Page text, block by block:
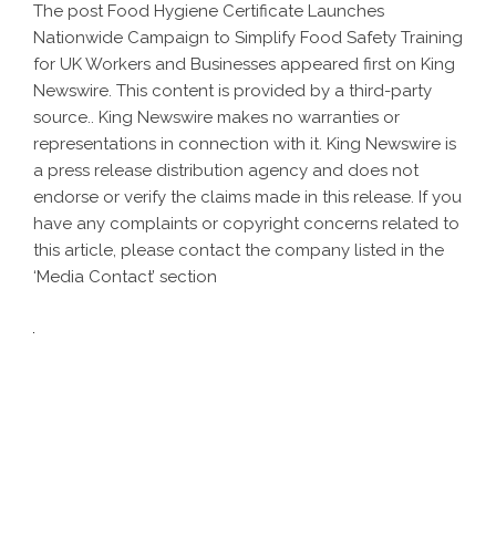
The post Food Hygiene Certificate Launches
Nationwide Campaign to Simplify Food Safety Training
for UK Workers and Businesses appeared first on King
Newswire. This content is provided by a third-party
source.. King Newswire makes no warranties or
representations in connection with it. King Newswire is
a press release distribution agency and does not
endorse or verify the claims made in this release. If you
have any complaints or copyright concerns related to
this article, please contact the company listed in the
‘Media Contact’ section